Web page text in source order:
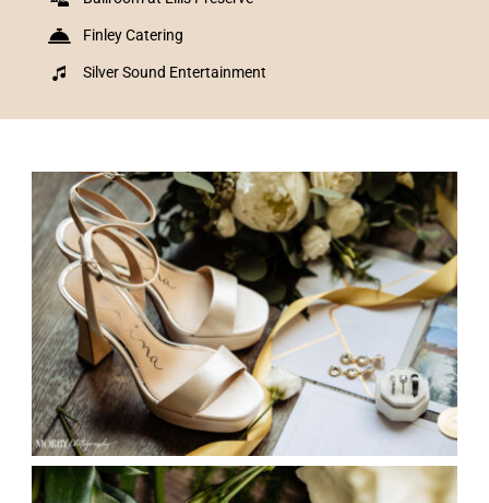
Finley Catering
Silver Sound Entertainment